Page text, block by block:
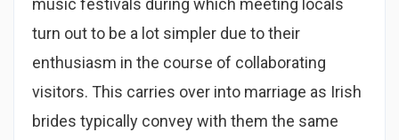
music festivals during which meeting locals
turn out to be a lot simpler due to their
enthusiasm in the course of collaborating
visitors. This carries over into marriage as Irish
brides typically convey with them the same